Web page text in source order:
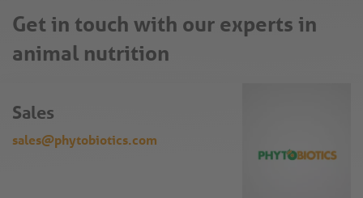
Get in touch with our experts in
animal nutrition
Sales
sales@phytobiotics.com